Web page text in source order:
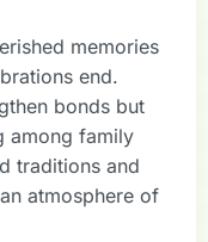
memories
end.
bonds but
among family
traditions and
atmosphere of